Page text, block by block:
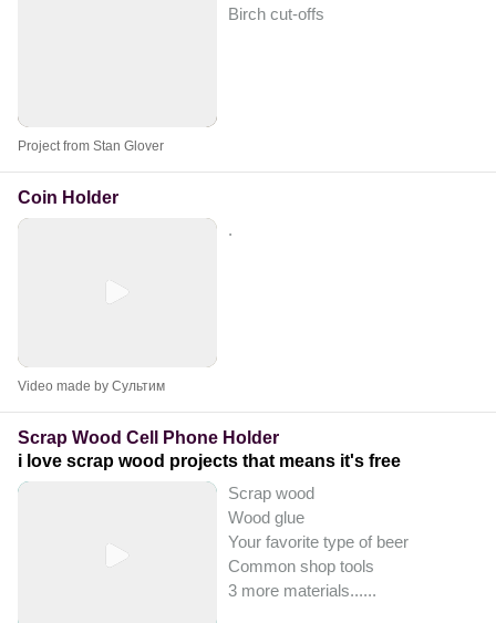
Birch cut-offs
Project from Stan Glover
Coin Holder
.
Video made by Сультим
Scrap Wood Cell Phone Holder
i love scrap wood projects that means it's free
Scrap wood
Wood glue
Your favorite type of beer
Common shop tools
3 more materials......